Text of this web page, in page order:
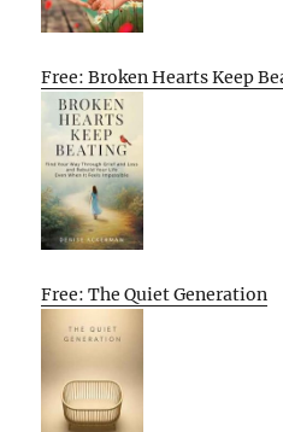
Free: Broken Hearts Keep
Free: The Quiet Generation